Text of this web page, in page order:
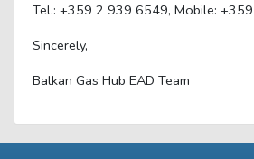
Tel.: +359 2 939 6549, Mobile:
Sincerely,
Balkan Gas Hub EAD Team